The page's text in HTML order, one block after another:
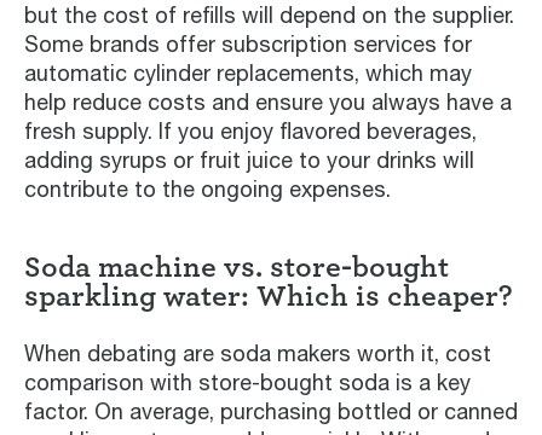
but the cost of refills will depend on the supplier.
Some brands offer subscription services for
automatic cylinder replacements, which may
help reduce costs and ensure you always have a
fresh supply. If you enjoy flavored beverages,
adding syrups or fruit juice to your drinks will
contribute to the ongoing expenses.
Soda machine vs. store-bought
sparkling water: Which is cheaper?
When debating are soda makers worth it, cost
comparison with store-bought soda is a key
factor. On average, purchasing bottled or canned